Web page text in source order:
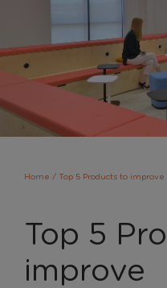
Home / Top 5 Products to
Top 5
improve